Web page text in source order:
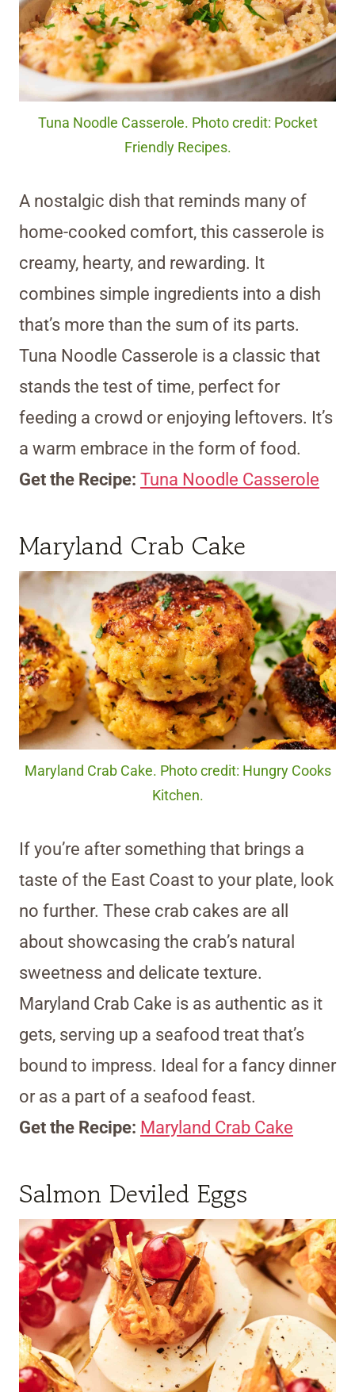
Tuna Noodle Casserole. Photo credit: Pocket
Friendly Recipes.
A nostalgic dish that reminds many of
home-cooked comfort, this casserole is
creamy, hearty, and rewarding. It
combines simple ingredients into a dish
that’s more than the sum of its parts.
Tuna Noodle Casserole is a classic that
stands the test of time, perfect for
feeding a crowd or enjoying leftovers. It’s
a warm embrace in the form of food.
Get the Recipe: Tuna Noodle Casserole
Maryland Crab Cake
Maryland Crab Cake. Photo credit: Hungry Cooks
Kitchen.
If you’re after something that brings a
taste of the East Coast to your plate, look
no further. These crab cakes are all
about showcasing the crab’s natural
sweetness and delicate texture.
Maryland Crab Cake is as authentic as it
gets, serving up a seafood treat that’s
bound to impress. Ideal for a fancy dinner
or as a part of a seafood feast.
Get the Recipe: Maryland Crab Cake
Salmon Deviled Eggs